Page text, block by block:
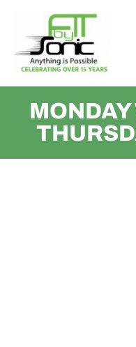
content